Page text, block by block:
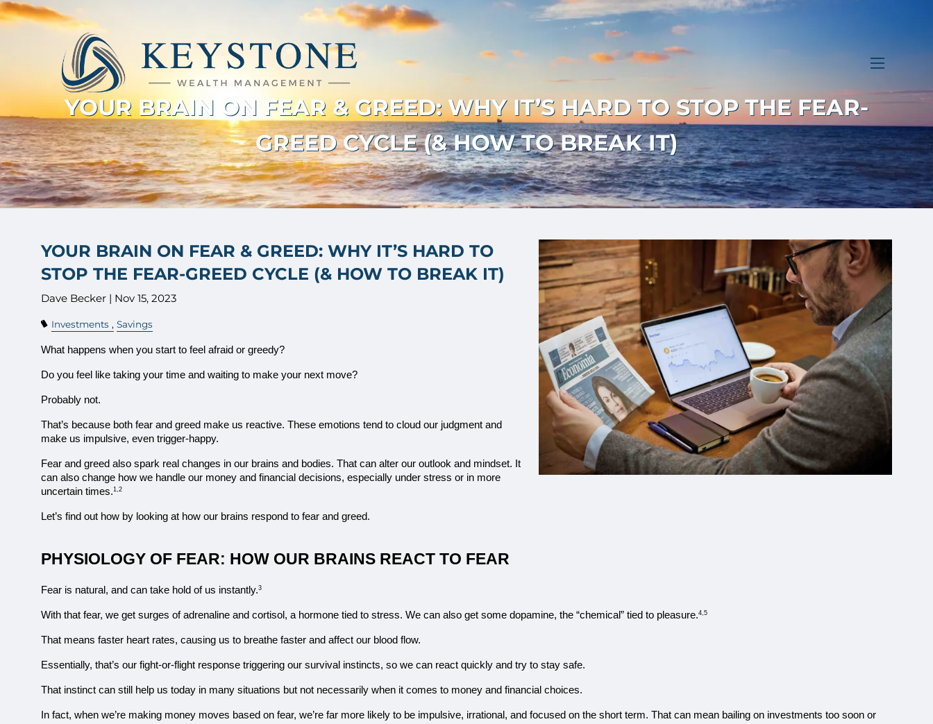
Skip to main content
YOUR BRAIN ON FEAR & GREED: WHY IT’S HARD TO STOP THE FEAR-
GREED CYCLE (& HOW TO BREAK IT)
YOUR BRAIN ON FEAR & GREED: WHY IT’S HARD TO
STOP THE FEAR-GREED CYCLE (& HOW TO BREAK IT)
Dave Becker | Nov 15, 2023
Investments Savings
What happens when you start to feel afraid or greedy?
Do you feel like taking your time and waiting to make your next move?
Probably not.
That’s because both fear and greed make us reactive. These emotions tend to cloud our judgment and
make us impulsive, even trigger-happy.
Fear and greed also spark real changes in our brains and bodies. That can alter our outlook and mindset. It
can also change how we handle our money and financial decisions, especially under stress or in more
uncertain times.1,2
Let’s find out how by looking at how our brains respond to fear and greed.
PHYSIOLOGY OF FEAR: HOW OUR BRAINS REACT TO FEAR
Fear is natural, and can take hold of us instantly.3
With that fear, we get surges of adrenaline and cortisol, a hormone tied to stress. We can also get some dopamine, the “chemical” tied to pleasure.4,5
That means faster heart rates, causing us to breathe faster and affect our blood flow.
Essentially, that’s our fight-or-flight response triggering our survival instincts, so we can react quickly and try to stay safe.
That instinct can still help us today in many situations but not necessarily when it comes to money and financial choices.
In fact, when we’re making money moves based on fear, we’re far more likely to be impulsive, irrational, and focused on the short term. That can mean bailing on investments too soon or